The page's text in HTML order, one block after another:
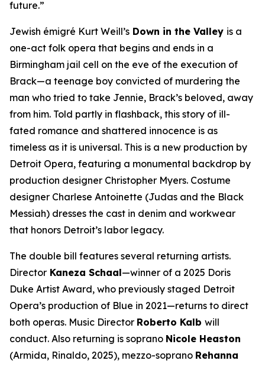
future.”
Jewish émigré Kurt Weill’s Down in the Valley is a
one-act folk opera that begins and ends in a
Birmingham jail cell on the eve of the execution of
Brack—a teenage boy convicted of murdering the
man who tried to take Jennie, Brack’s beloved, away
from him. Told partly in flashback, this story of ill-
fated romance and shattered innocence is as
timeless as it is universal. This is a new production by
Detroit Opera, featuring a monumental backdrop by
production designer Christopher Myers. Costume
designer Charlese Antoinette (Judas and the Black
Messiah) dresses the cast in denim and workwear
that honors Detroit’s labor legacy.
The double bill features several returning artists.
Director Kaneza Schaal—winner of a 2025 Doris
Duke Artist Award, who previously staged Detroit
Opera’s production of Blue in 2021—returns to direct
both operas. Music Director Roberto Kalb will
conduct. Also returning is soprano Nicole Heaston
(Armida, Rinaldo, 2025), mezzo-soprano Rehanna